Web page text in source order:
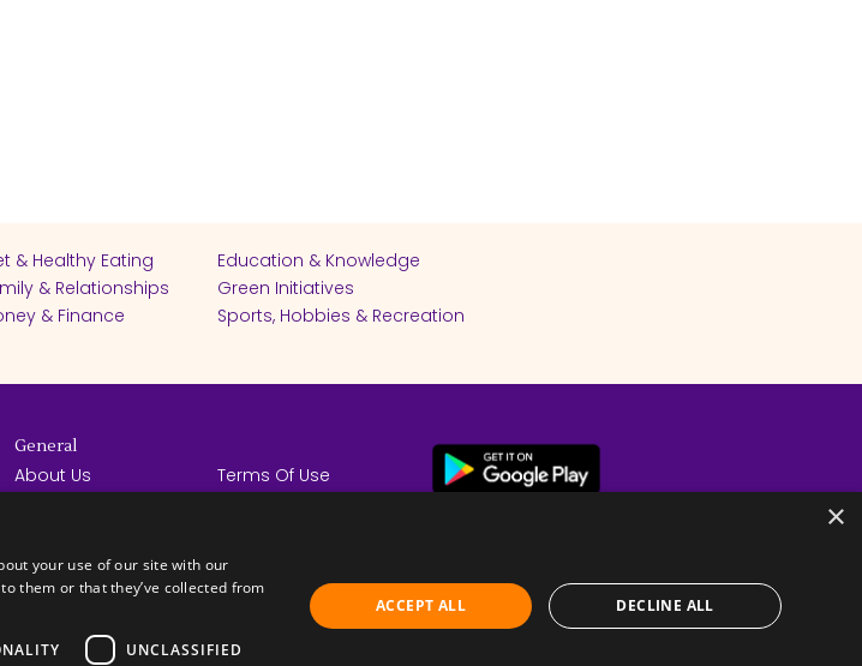
& Healthy Eating
Education & Knowledge
& Relationships
Green Initiatives
& Finance
Sports, Hobbies & Recreation
General
About Us
How it Works
Terms Of Use
×
your use of our site with our
them or that they’ve collected from
UNCLASSIFIED
ACCEPT ALL DECLINE ALL